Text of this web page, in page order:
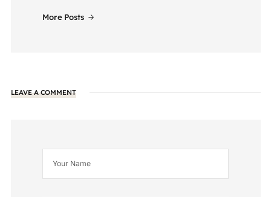
More Posts
LEAVE A COMMENT